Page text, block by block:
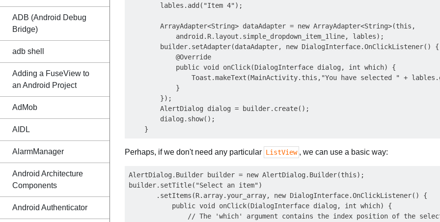
ADB (Android Debug
Bridge)
adb shell
Adding a FuseView to
an Android Project
AdMob
AIDL
AlarmManager
Android Architecture
Components
Android Authenticator
        lables.add("Item 4");
        ArrayAdapter<String> dataAdapter = new ArrayAdapter<String>(this,
            android.R.layout.simple_dropdown_item_1line, lables);
        builder.setAdapter(dataAdapter, new DialogInterface.OnClickListener() {
            @Override
            public void onClick(DialogInterface dialog, int which) {
Toast.makeText(MainActivity.this,"You have selected " +
            }
        });
        AlertDialog dialog = builder.create();
        dialog.show();
Perhaps, if we don't need any particular ListView , we can use a basic way:
AlertDialog.Builder builder = new AlertDialog.Builder(this);
builder.setTitle("Select an item")
       .setItems(R.array.your_array, new DialogInterface.OnClickListener() {
           public void onClick(DialogInterface dialog, int which) {
// The 'which' argument contains the index position of the